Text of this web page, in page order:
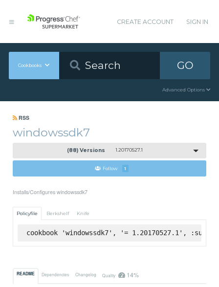
CREATE ACCOUNT SIGN IN
Cookbooks GO
Advanced Options
RSS
windowssdk7
(88) Versions 1.20170527.1
Follow 1
Installs/Configures windowssdk7
Policyfile Berkshelf Knife
cookbook 'windowssdk7', '= 1.20170527.1',
README Dependencies Changelog Quality 14%